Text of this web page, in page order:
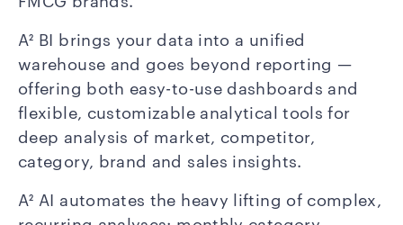
A² BI brings your data into a unified
warehouse and goes beyond reporting —
offering both easy-to-use dashboards and
flexible, customizable analytical tools for
deep analysis of market, competitor,
category, brand and sales insights.
A² AI automates the heavy lifting of complex,